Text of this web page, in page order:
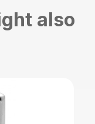
also